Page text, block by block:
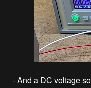
- And a DC voltage